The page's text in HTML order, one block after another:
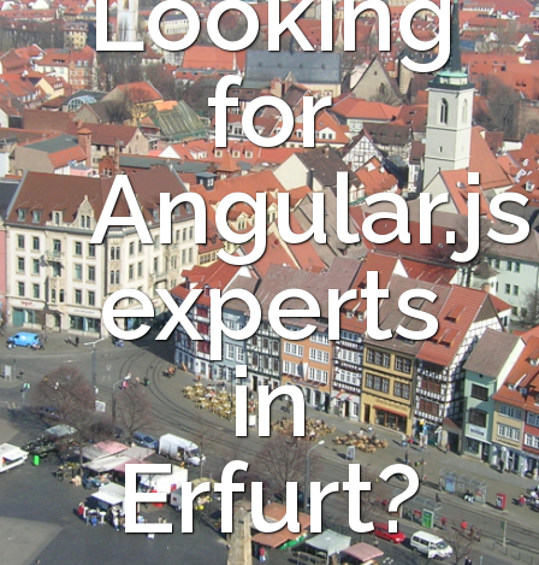
for
Angular.js
experts
in
Erfurt?